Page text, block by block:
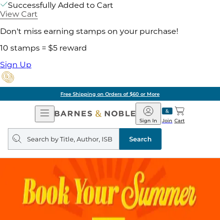
Successfully Added to Cart
View Cart
Don't miss earning stamps on your purchase!
10 stamps = $5 reward
Sign Up
Pick Up in Store: Ready in Two
Open
Navigation
Barnes
&
Noble
Join
Sign In Cart
Search
query
Search